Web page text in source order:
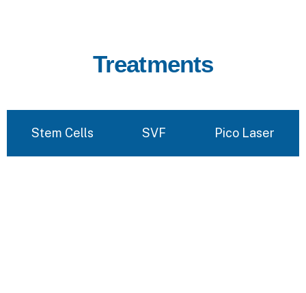
Treatments
Stem Cells SVF Pico Laser